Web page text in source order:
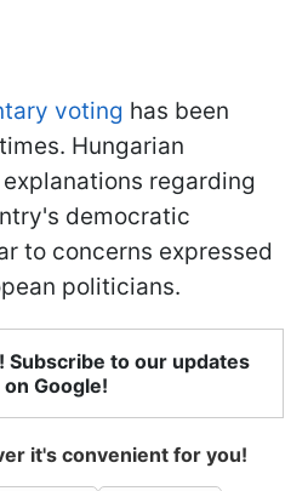
voting has been
Hungarian
regarding
democratic
to concerns expressed
politicians.
Subscribe to our updates
on Google!
it's convenient for you!